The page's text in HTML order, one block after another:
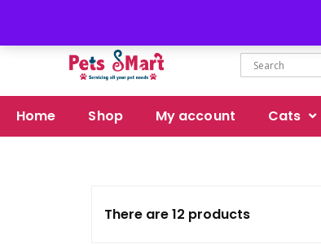
Home Shop My account Cats
There are 12 products